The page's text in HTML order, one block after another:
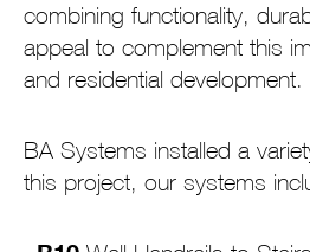
combining functionality,
appeal to complement this
and residential development.
BA Systems installed a
this project, our systems